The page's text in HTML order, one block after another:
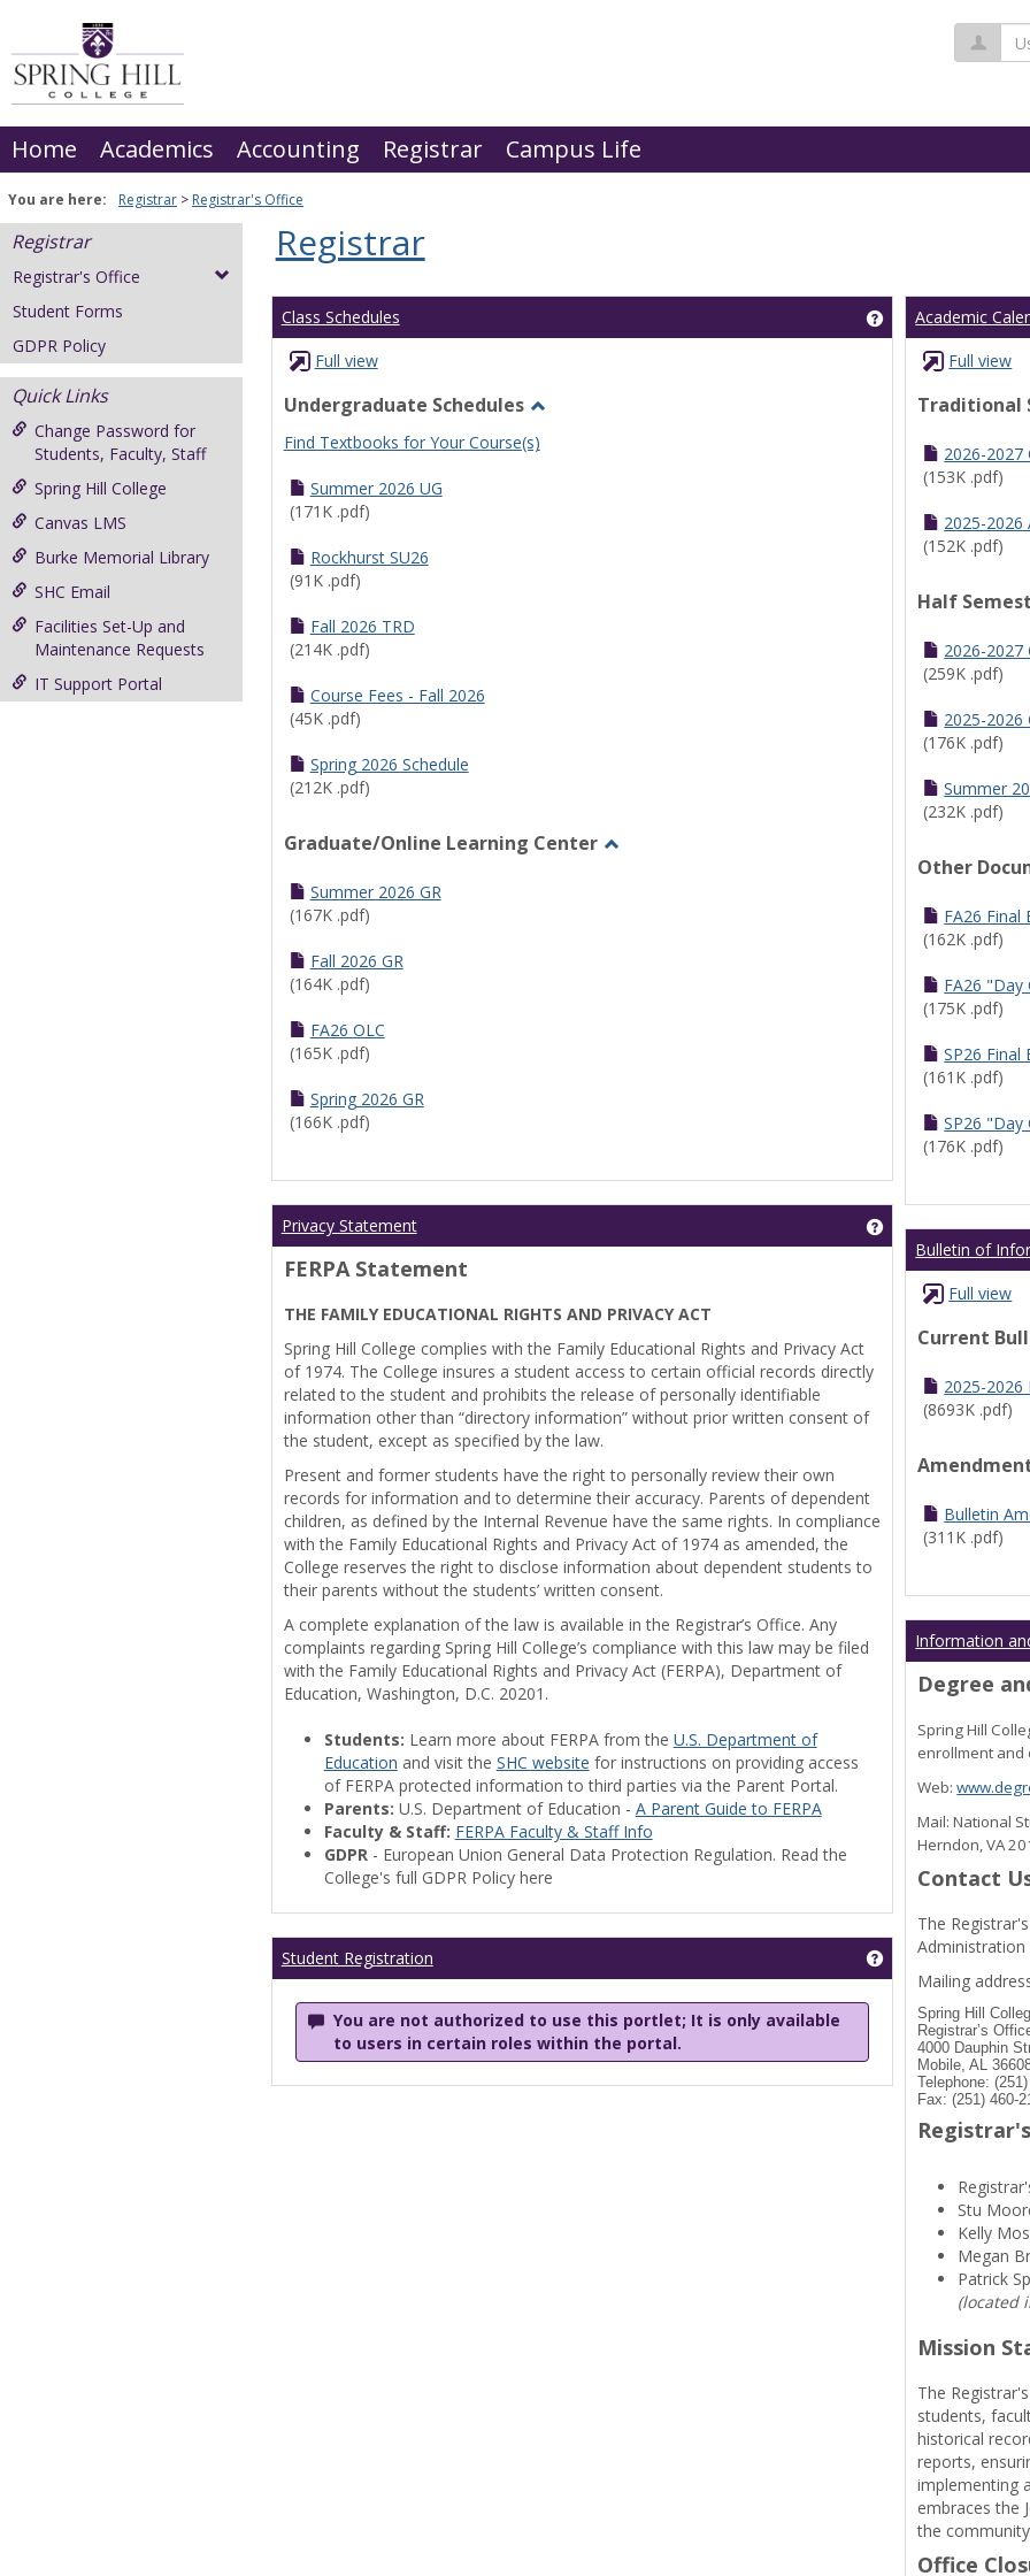
content
Home Academics Accounting Registrar Campus Life
You are here: Registrar Registrar's Office
Registrar
Registrar's Office
Student Forms
GDPR Policy
Quick Links
Change Password for
Students, Faculty, Staff
Spring Hill College
Canvas LMS
Burke Memorial Library
SHC Email
Facilities Set-Up and
Maintenance Requests
IT Support Portal
Registrar
Class Schedules Get help using
Full view
Undergraduate Schedules
Undergraduate
Find Textbooks for Your Course(s)
Summer 2026 UG
(171K .pdf)
Rockhurst SU26
(91K .pdf)
Fall 2026 TRD
(214K .pdf)
Course Fees - Fall 2026
(45K .pdf)
Spring 2026 Schedule
(212K .pdf)
Graduate/Online Learning Center
Summer 2026 GR
(167K .pdf)
Fall 2026 GR
(164K .pdf)
FA26 OLC
(165K .pdf)
Spring 2026 GR
(166K .pdf)
Privacy Statement Get help using
FERPA Statement
THE FAMILY EDUCATIONAL RIGHTS AND PRIVACY ACT
Spring Hill College complies with the Family Educational Rights and Privacy Act
of 1974. The College insures a student access to certain official records directly
related to the student and prohibits the release of personally identifiable
information other than “directory information” without prior written consent of
the student, except as specified by the law.
Present and former students have the right to personally review their own
records for information and to determine their accuracy. Parents of dependent
children, as defined by the Internal Revenue have the same rights. In compliance
with the Family Educational Rights and Privacy Act of 1974 as amended, the
College reserves the right to disclose information about dependent students to
their parents without the students’ written consent.
A complete explanation of the law is available in the Registrar’s Office. Any
complaints regarding Spring Hill College’s compliance with this law may be filed
with the Family Educational Rights and Privacy Act (FERPA), Department of
Education, Washington, D.C. 20201.
Students: Learn more about FERPA from the U.S. Department of
Education and visit the SHC website for instructions on providing access
of FERPA protected information to third parties via the Parent Portal.
Parents: U.S. Department of Education - A Parent Guide to FERPA
Faculty & Staff: FERPA Faculty & Staff Info
GDPR- European Union General Data Protection Regulation. Read the
College's full GDPR Policy here
Student Registration Get help using
You are not authorized to use this portlet; It is only available
to users in certain roles within the portal.
Academic
Full view
Traditional
2026-2027
(153K .pdf)
2025-2026
(152K .pdf)
Half
2026-2027
(259K .pdf)
2025-2026
(176K .pdf)
Summer
(232K .pdf)
Other
FA26 Final
(162K .pdf)
FA26 "Day
(175K .pdf)
SP26 Final
(161K .pdf)
SP26 "Day
(176K .pdf)
Bulletin of
Full view
Current
2025-
(8693K .pdf)
Bulletin
(311K .pdf)
Information
Degree
Spring Hill
enrollment and
Web:
Mail: National
Herndon, VA
Contact
The
Administration
Mailing
Spring Hill
Registrar’s
4000 Dauphin
Mobile, AL
Telephone:
Fax: (251) 460-
Stu
Kelly
Megan
Patrick
(located
Mission
The
students,
historical
reports,
implementing
embraces the
the
Office